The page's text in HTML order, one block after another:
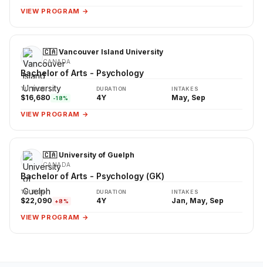
VIEW PROGRAM →
🇨🇦 Vancouver Island University
CANADA
Bachelor of Arts - Psychology
TUITION
$16,680 -18%
DURATION
4Y
INTAKES
May, Sep
VIEW PROGRAM →
🇨🇦 University of Guelph
CANADA
Bachelor of Arts - Psychology (GK)
TUITION
$22,090 +8%
DURATION
4Y
INTAKES
Jan, May, Sep
VIEW PROGRAM →